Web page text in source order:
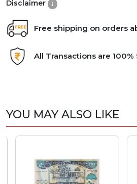
Disclaimer
Free shipping on orders
All Transactions are 100%
YOU MAY ALSO LIKE